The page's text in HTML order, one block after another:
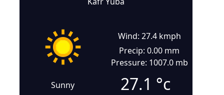
Sunny
Wind: 27.4 kmph
Precip: 0.00 mm
Pressure: 1007.0 mb
27.1 °c